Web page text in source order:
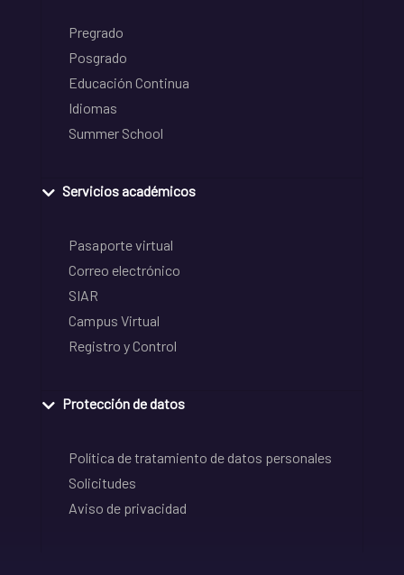
Pregrado
Posgrado
Educación Continua
Idiomas
Summer School
Servicios académicos
Pasaporte virtual
Correo electrónico
SIAR
Campus Virtual
Registro y Control
Protección de datos
Política de tratamiento de datos personales
Solicitudes
Aviso de privacidad